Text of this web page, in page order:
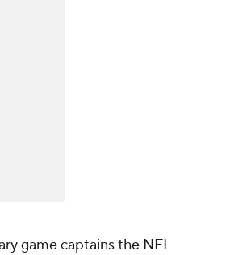
game captains the NFL